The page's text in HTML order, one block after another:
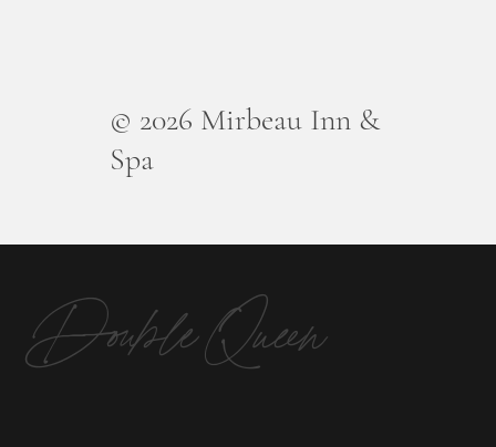
Double Queen
© 2026 Mirbeau Inn &
Spa